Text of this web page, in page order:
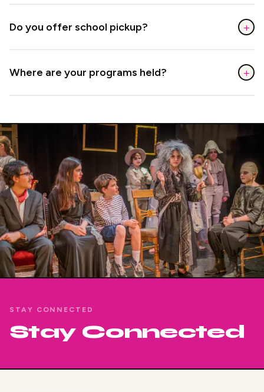
Do you offer school pickup? +
Where are your programs held? +
STAY CONNECTED
Stay Connected